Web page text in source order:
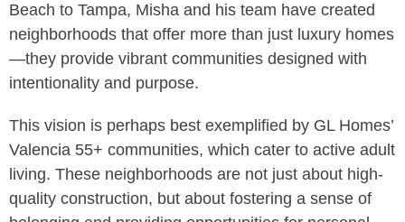
Beach to Tampa, Misha and his team have created
neighborhoods that offer more than just luxury homes
—they provide vibrant communities designed with
intentionality and purpose.
This vision is perhaps best exemplified by GL Homes’
Valencia 55+ communities, which cater to active adult
living. These neighborhoods are not just about high-
quality construction, but about fostering a sense of